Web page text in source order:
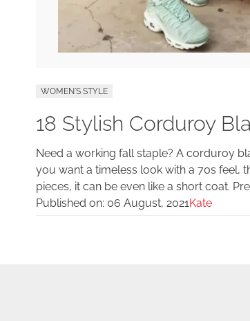
WOMEN'S STYLE
18 Stylish Corduroy
Need a working fall staple? A corduroy
you want a timeless look with a 70s feel,
pieces, it can be even like a short coat.
Published on: 06 August, 2021Kate